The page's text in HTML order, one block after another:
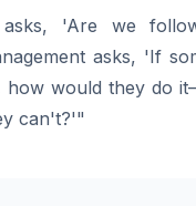
asks, 'Are we
asks, 'If
how would they do
can't?'"